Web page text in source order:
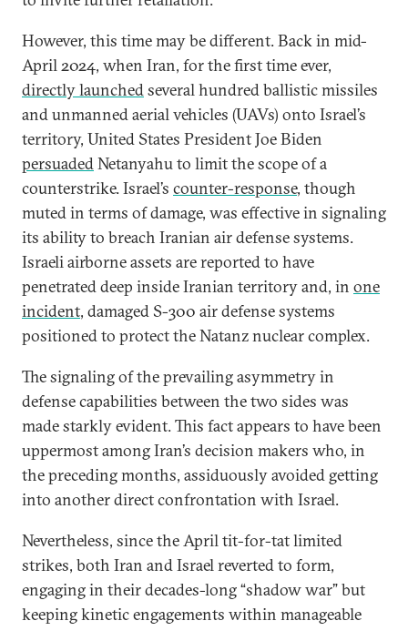
However, this time may be different. Back in mid-
April 2024, when Iran, for the first time ever,
directly launchedseveral hundred ballistic missiles
and unmanned aerial vehicles (UAVs) onto Israel’s
territory, United States President Joe Biden
persuadedNetanyahu to limit the scope of a
counterstrike. Israel’s counter-response, though
muted in terms of damage, was effective in signaling
its ability to breach Iranian air defense systems.
Israeli airborne assets are reported to have
penetrated deep inside Iranian territory and, in one
incident, damaged S-300 air defense systems
positioned to protect the Natanz nuclear complex.
The signaling of the prevailing asymmetry in
defense capabilities between the two sides was
made starkly evident. This fact appears to have been
uppermost among Iran’s decision makers who, in
the preceding months, assiduously avoided getting
into another direct confrontation with Israel.
Nevertheless, since the April tit-for-tat limited
strikes, both Iran and Israel reverted to form,
engaging in their decades-long “shadow war” but
keeping kinetic engagements within manageable